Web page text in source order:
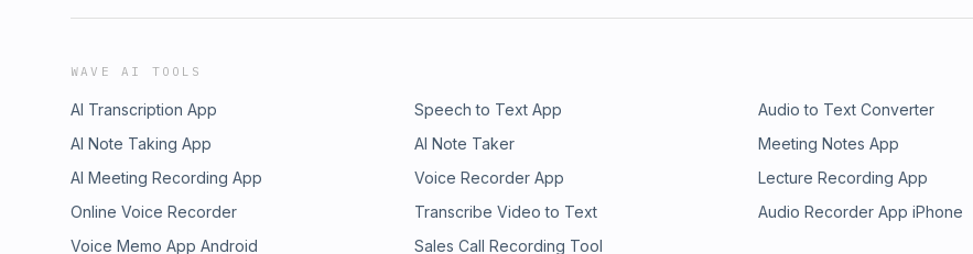
WAVE AI TOOLS
AI Transcription App Speech to Text App Audio to Text Converter
AI Note Taking App
AI Note Taker Meeting Notes App
AI Meeting Recording App
Voice Recorder App Lecture Recording App
Online Voice Recorder
Transcribe Video to Text Audio Recorder App iPhone
Voice Memo App Android
Sales Call Recording Tool